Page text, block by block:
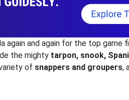
again and again for the top game
the mighty tarpon, snook,
of snappers and groupers,